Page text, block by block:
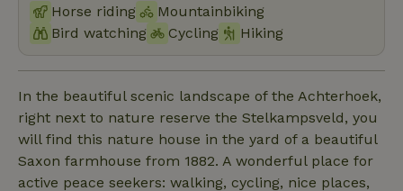
Horse riding
Mountainbiking
Bird watching
Cycling Hiking
In the beautiful scenic landscape of the Achterhoek,
right next to nature reserve the Stelkampsveld, you
will find this nature house in the yard of a beautiful
Saxon farmhouse from 1882. A wonderful place for
active peace seekers: walking, cycling, nice places,